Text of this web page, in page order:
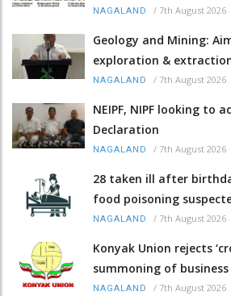
NAGALAND / 7th August 2026
Geology and Mining:
exploration &
NAGALAND / 7th August 2026
NEIPF, NIPF looking to
Declaration
NAGALAND / 7th August 2026
28 taken ill after
food poisoning
NAGALAND / 7th August 2026
Konyak Union rejects
summoning of business
NAGALAND / 7th August 2026